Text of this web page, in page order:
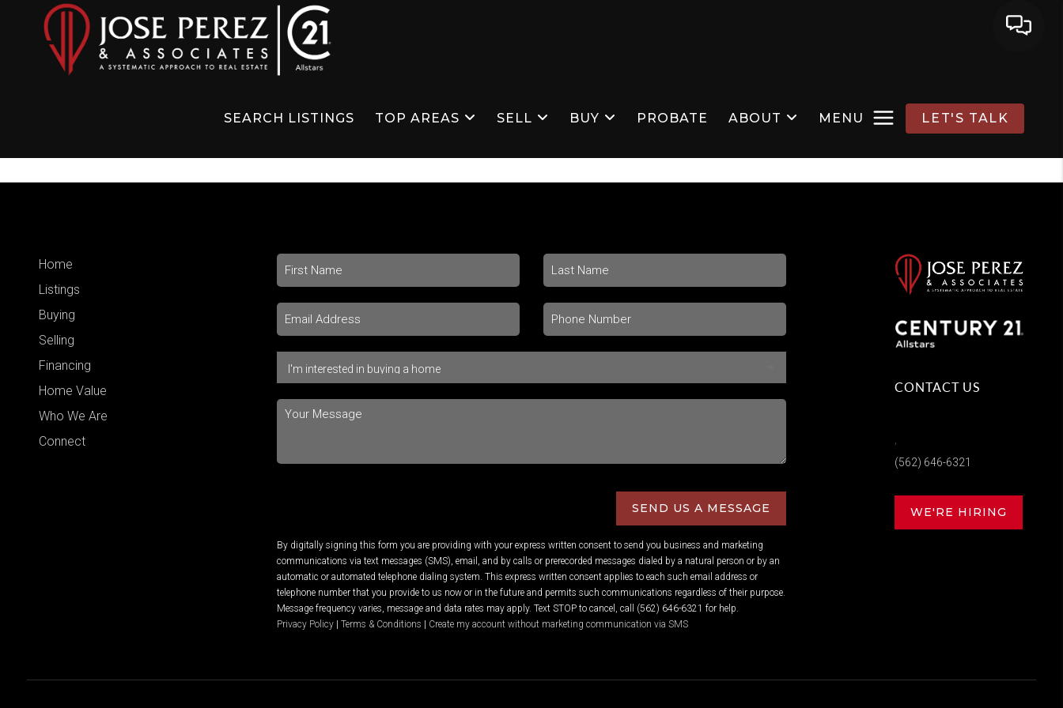
SEARCH LISTINGS TOP AREAS SELL BUY PROBATE ABOUT MENU LET'S TALK
Home
Listings
Buying
Selling
Financing
Home Value
Who We Are
Connect
SEND US A MESSAGE
By digitally signing this form you are providing with your express written consent to send you business and marketing
communications via text messages (SMS), email, and by calls or prerecorded messages dialed by a natural person or by an
automatic or automated telephone dialing system. This express written consent applies to each such email address or
telephone number that you provide to us now or in the future and permits such communications regardless of their purpose.
Message frequency varies, message and data rates may apply. Text STOP to cancel, call (562) 646-6321 for help.
Privacy Policy| Terms & Conditions Create my account without marketing communication via SMS
CONTACT US
(562) 646-6321
WE'RE HIRING